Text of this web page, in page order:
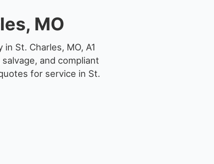
MO
St. Charles, MO, A1
and compliant
for service in St.